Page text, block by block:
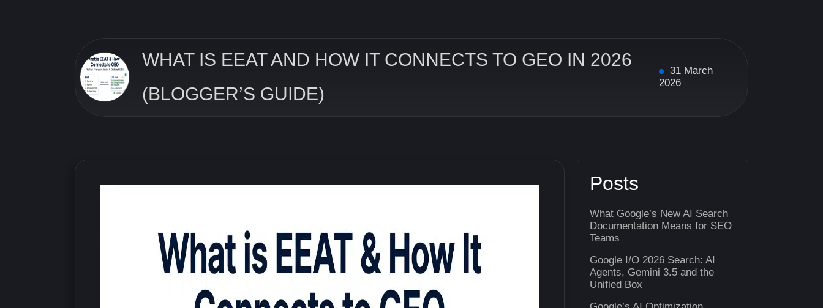
WHAT IS EEAT AND HOW IT CONNECTS TO GEO IN 2026
(BLOGGER’S GUIDE)
31 March
2026
Posts
What Google’s New AI Search
Documentation Means for SEO
Teams
Google I/O 2026 Search: AI
Agents, Gemini 3.5 and the
Unified Box